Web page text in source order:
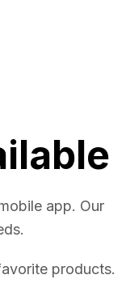
app. Our
products.